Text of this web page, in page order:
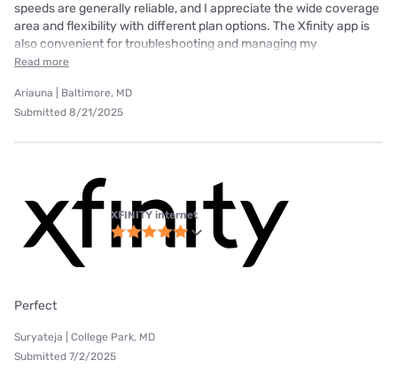
speeds are generally reliable, and I appreciate the wide coverage
area and flexibility with different plan options. The Xfinity app is
also convenient for troubleshooting and managing my
Read more
Ariauna | Baltimore, MD
Submitted 8/21/2025
XFINITY internet
Perfect
Suryateja | College Park, MD
Submitted 7/2/2025